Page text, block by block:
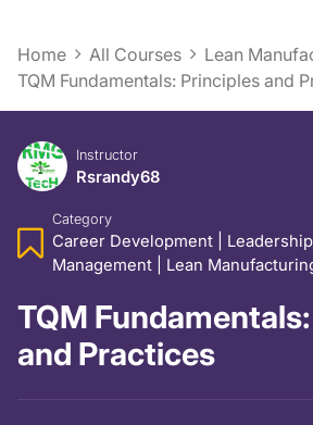
Home All Courses
Lean
TQM Fundamentals: Principles and
Instructor
Rsrandy68
Category
Career Development
Management
Lean
TQM
and Practices